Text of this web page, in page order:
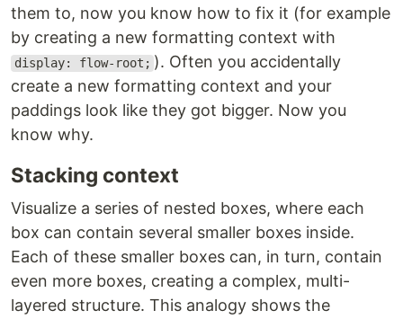
them to, now you know how to fix it (for example
by creating a new formatting context with
display: flow-root; ). Often you accidentally
create a new formatting context and your
paddings look like they got bigger. Now you
know why.
Stacking context
Visualize a series of nested boxes, where each
box can contain several smaller boxes inside.
Each of these smaller boxes can, in turn, contain
even more boxes, creating a complex, multi-
layered structure. This analogy shows the